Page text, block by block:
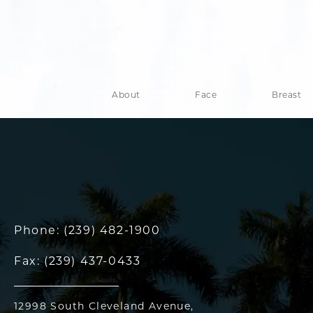
About Face Breast
Phone: (239) 482-1900
Fax:(239) 437-0433
12998 South Cleveland Avenue,